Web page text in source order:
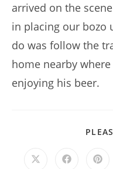
arrived on the
in placing our bozo
do was follow the
home nearby
enjoying his beer.
Opens
Opens